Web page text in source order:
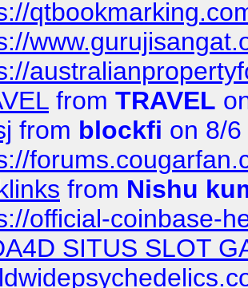
from TRAVEL
from blockfi on 8/
from Nishu
official-coinbase-
SITUS SLOT